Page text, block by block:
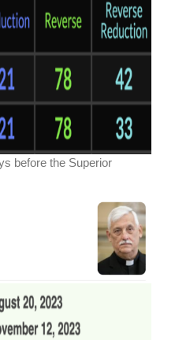
before the Superior